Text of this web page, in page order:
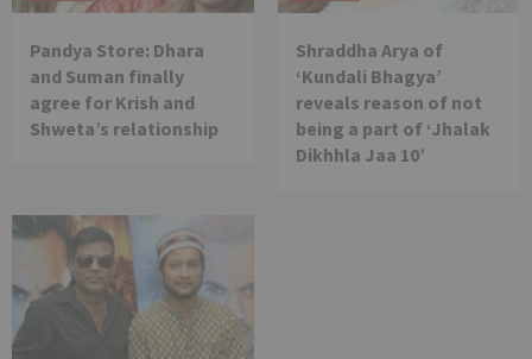
Pandya Store: Dhara
and Suman finally
agree for Krish and
Shweta’s relationship
Shraddha Arya of
‘Kundali Bhagya’
reveals reason of not
being a part of ‘Jhalak
Dikhhla Jaa 10’